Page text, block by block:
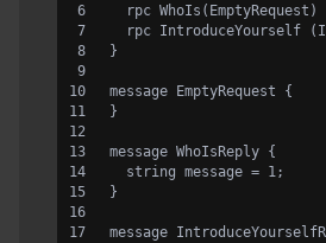
rpc WhoIs(EmptyRequest)
rpc IntroduceYourself
}
message EmptyRequest {
}
message WhoIsReply {
  string message = 1;
}
message